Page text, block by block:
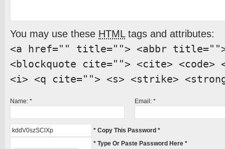
You may use these HTMLtags and attributes:
<a href="" title=""> <abbr title="">
<blockquote cite=""> <cite> <code>
<i> <q cite=""> <s> <strike>
Name: * Email: *
* Copy This Password *
* Type Or Paste Password Here *